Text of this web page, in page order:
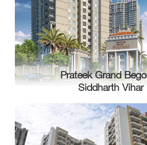
Prateek Grand
Siddharth Vihar